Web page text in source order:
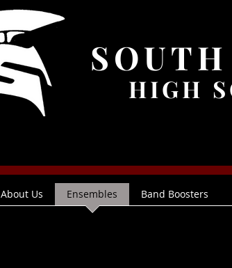
HIGH
About Us Ensembles Band Boosters